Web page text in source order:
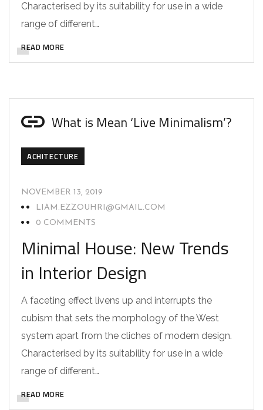
Characterised by its suitability for use in a wide
range of different…
READ MORE
What is Mean ‘Live Minimalism’?
ACHITECTURE
NOVEMBER 13, 2019
LIAM.EZZOUHRI@GMAIL.COM
0 COMMENTS
Minimal House: New Trends
in Interior Design
A faceting effect livens up and interrupts the
cubism that sets the morphology of the West
system apart from the cliches of modern design.
Characterised by its suitability for use in a wide
range of different…
READ MORE